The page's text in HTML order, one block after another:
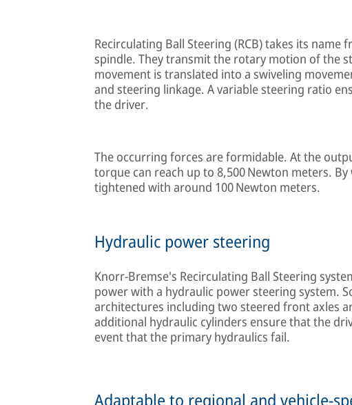
Recirculating Ball Steering (RCB) takes its
spindle. They transmit the rotary motion of the
movement is translated into a swiveling
and steering linkage. A variable steering ratio
the driver.
The occurring forces are formidable. At the
torque can reach up to 8,500 Newton meters.
tightened with around 100 Newton meters.
Hydraulic power steering
Knorr-Bremse's Recirculating Ball Steering
power with a hydraulic power steering system.
architectures including two steered front axles
additional hydraulic cylinders ensure that the
event that the primary hydraulics fail.
Adaptable to regional and vehicle-